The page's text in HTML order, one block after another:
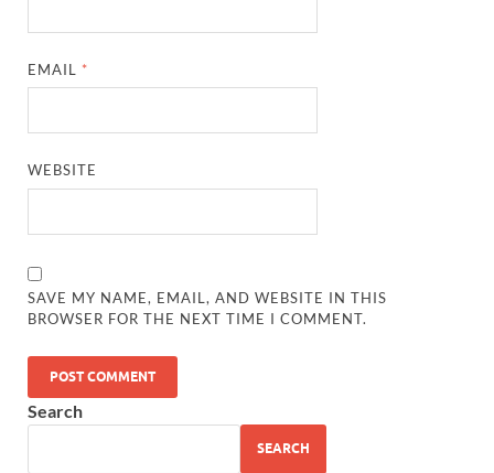
EMAIL *
WEBSITE
SAVE MY NAME, EMAIL, AND WEBSITE IN THIS
BROWSER FOR THE NEXT TIME I COMMENT.
Search
SEARCH